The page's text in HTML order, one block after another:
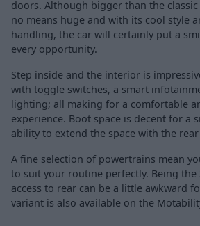
doors. Although bigger than the
no means huge and with its cool style
handling, the car will certainly put a
every opportunity.
Step inside and the interior is
with toggle switches, a smart
lighting; all making for a comfortable
experience. Boot space is decent for a
ability to extend the space with the
A fine selection of powertrains mean
to suit your routine perfectly. Being the
access to rear can be a little awkward
variant is also available on the